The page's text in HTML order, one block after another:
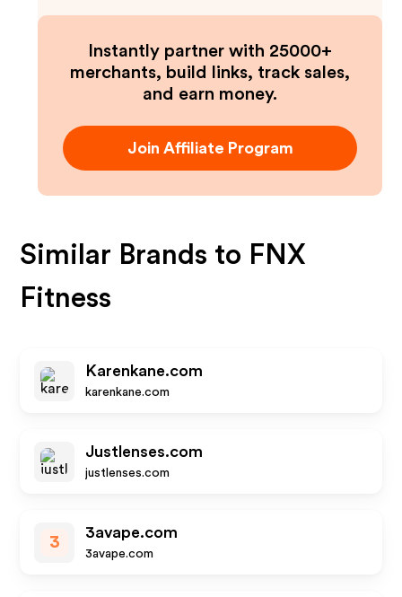
Instantly partner with 25000+
merchants, build links, track sales,
and earn money.
Join Affiliate Program
Similar Brands to FNX
Fitness
Karenkane.com
karenkane.com
Justlenses.com
justlenses.com
3
3avape.com
3avape.com